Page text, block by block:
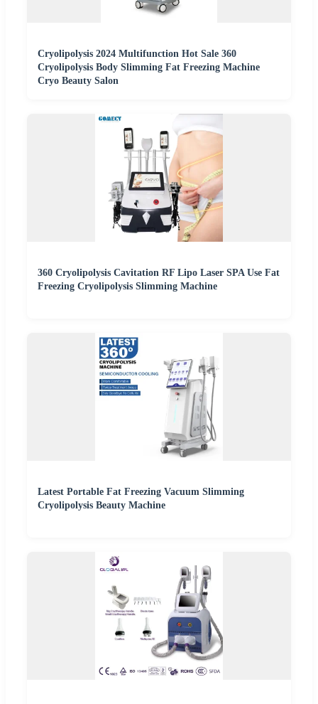
Cryolipolysis 2024 Multifunction Hot Sale 360
Cryolipolysis Body Slimming Fat Freezing Machine
Cryo Beauty Salon
360 Cryolipolysis Cavitation RF Lipo Laser SPA Use Fat
Freezing Cryolipolysis Slimming Machine
Latest Portable Fat Freezing Vacuum Slimming
Cryolipolysis Beauty Machine